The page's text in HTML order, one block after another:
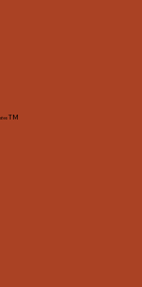
TM